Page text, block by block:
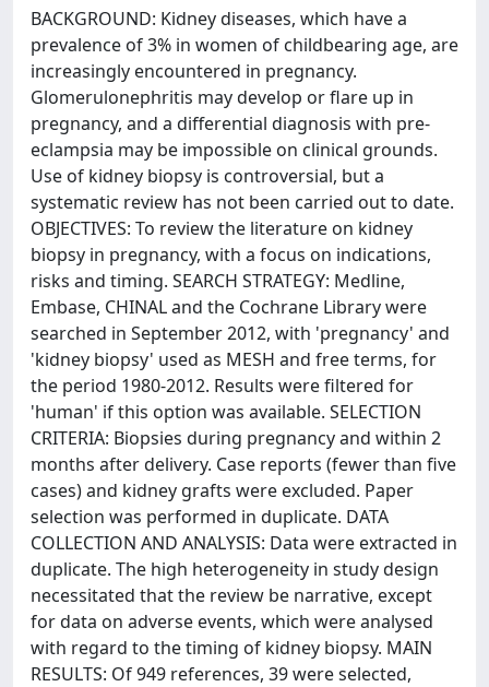
BACKGROUND: Kidney diseases, which have a
prevalence of 3% in women of childbearing age, are
increasingly encountered in pregnancy.
Glomerulonephritis may develop or flare up in
pregnancy, and a differential diagnosis with pre-
eclampsia may be impossible on clinical grounds.
Use of kidney biopsy is controversial, but a
systematic review has not been carried out to date.
OBJECTIVES: To review the literature on kidney
biopsy in pregnancy, with a focus on indications,
risks and timing. SEARCH STRATEGY: Medline,
Embase, CHINAL and the Cochrane Library were
searched in September 2012, with 'pregnancy' and
'kidney biopsy' used as MESH and free terms, for
the period 1980-2012. Results were filtered for
'human' if this option was available. SELECTION
CRITERIA: Biopsies during pregnancy and within 2
months after delivery. Case reports (fewer than five
cases) and kidney grafts were excluded. Paper
selection was performed in duplicate. DATA
COLLECTION AND ANALYSIS: Data were extracted in
duplicate. The high heterogeneity in study design
necessitated that the review be narrative, except
for data on adverse events, which were analysed
with regard to the timing of kidney biopsy. MAIN
RESULTS: Of 949 references, 39 were selected,